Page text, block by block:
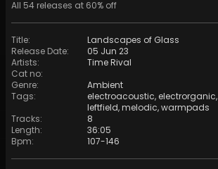
All 54 releases at 60% off
Title:
Landscapes of Glass
Release Date:
05 Jun 23
Artists:
Time Rival
Cat no:
Genre:
Ambient
Tags: electroacoustic, electrorganic,
leftfield,melodic,warmpads
Tracks:
8
Length:
36:05
Bpm: 107-146